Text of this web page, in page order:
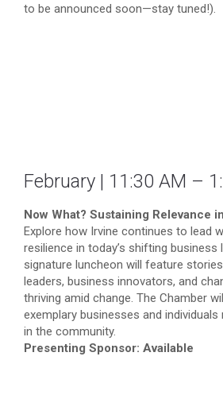
to be announced soon—stay tuned!).
February | 11:30 AM –
Now What? Sustaining Relevance
Explore how Irvine continues to lead
resilience in today’s shifting business
signature luncheon will feature
leaders, business innovators, and
thriving amid change. The Chamber
exemplary businesses and
in the community.
Presenting Sponsor: Available